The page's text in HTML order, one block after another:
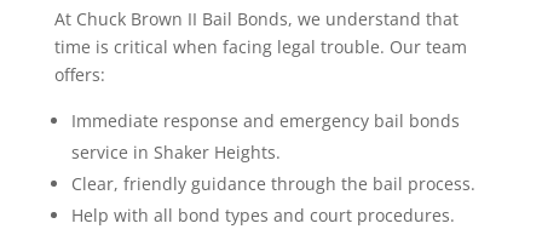
At Chuck Brown II Bail Bonds, we understand that
time is critical when facing legal trouble. Our team
offers:
Immediate response and emergency bail bonds
service in Shaker Heights.
Clear, friendly guidance through the bail process.
Help with all bond types and court procedures.